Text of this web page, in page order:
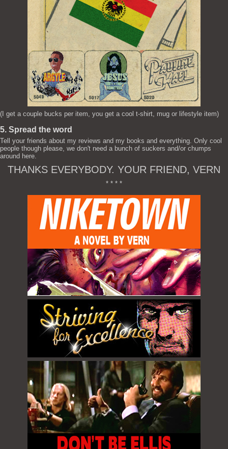
(I get a couple bucks per item, you get a cool t-shirt, mug or lifestyle item)
5. Spread the word
Tell your friends about my reviews and my books and everything. Only cool
people though please, we don't need a bunch of suckers and/or chumps
around here.
THANKS EVERYBODY. YOUR FRIEND, VERN
* * * *